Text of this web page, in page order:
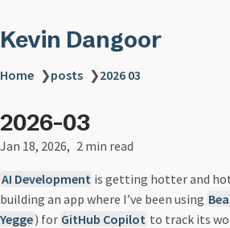
Kevin Dangoor
Home ❯posts ❯2026 03
2026-03
Jan 18, 2026 2 min read
AI Development is getting hotter and
building an app where I’ve been using
Yegge) for GitHub Copilot to track its